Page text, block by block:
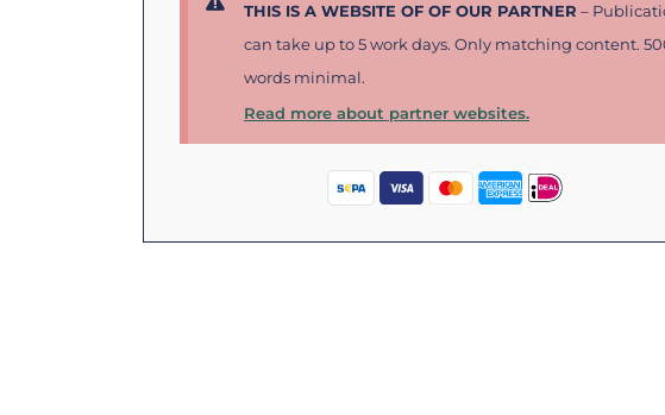
THIS IS A WEBSITE OF OF OUR PARTNER –
can take up to 5 work days. Only matching content.
words minimal.
Read more about partner websites.